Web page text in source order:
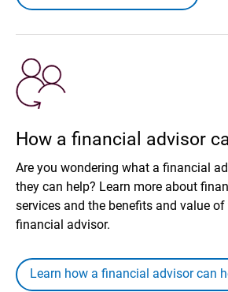
How a financial advisor
Are you wondering what a financial
they can help? Learn more about
services and the benefits and value
financial advisor.
Learn how a financial advisor can